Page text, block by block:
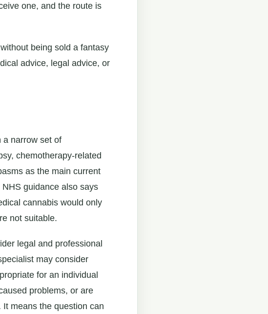
one, and the route is
being sold a fantasy
advice, legal advice, or
a narrow set of
chemotherapy-related
as the main current
guidance also says
cannabis would only
not suitable.
legal and professional
may consider
for an individual
problems, or are
means the question can